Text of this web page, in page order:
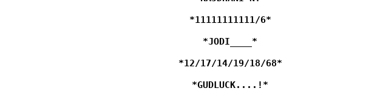
*11111111111/6*
*JODI____*
*12/17/14/19/18/68*
*GUDLUCK....!*